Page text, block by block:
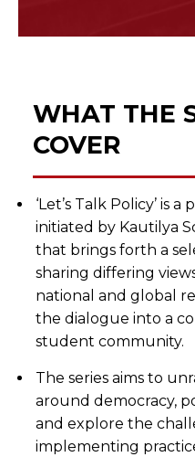
WHAT THE
COVER
‘Let’s Talk Policy’ is
initiated by Kautilya
that brings forth a
sharing differing
national and global
the dialogue into a
student community.
The series aims to
around democracy,
and explore the
implementing